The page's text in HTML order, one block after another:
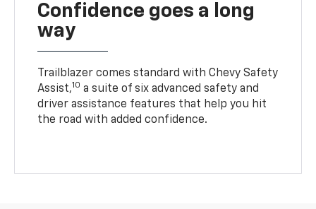
Confidence goes a long
way
Trailblazer comes standard with Chevy Safety
Assist,10 a suite of six advanced safety and
driver assistance features that help you hit
the road with added confidence.